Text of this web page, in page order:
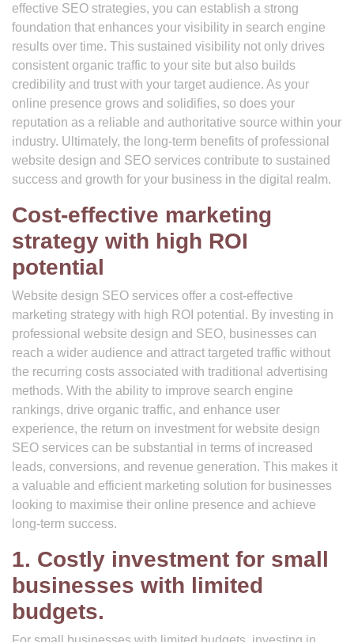
effective SEO strategies, you can establish a strong
foundation that enhances your visibility in search engine
results over time. This sustained visibility not only drives
consistent organic traffic to your site but also builds
credibility and trust with your target audience. As your
online presence grows and solidifies, so does your
reputation as a reliable and authoritative source within your
industry. Ultimately, the long-term benefits of professional
website design and SEO services contribute to sustained
success and growth for your business in the digital realm.
Cost-effective marketing
strategy with high ROI
potential
Website design SEO services offer a cost-effective
marketing strategy with high ROI potential. By investing in
professional website design and SEO, businesses can
reach a wider audience and attract targeted traffic without
the recurring costs associated with traditional advertising
methods. With the ability to improve search engine
rankings, drive organic traffic, and enhance user
experience, the return on investment for website design
SEO services can be substantial in terms of increased
leads, conversions, and revenue generation. This makes it
a valuable and efficient marketing solution for businesses
looking to maximise their online presence and achieve
long-term success.
1. Costly investment for small
businesses with limited
budgets.